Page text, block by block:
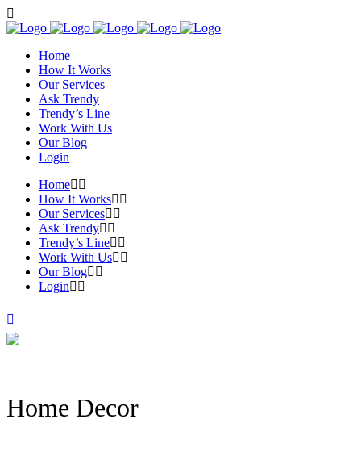
Home
How It Works
Our Services
Ask Trendy
Trendy’s Line
Work With Us
Our Blog
Login
Home
How It Works
Our Services
Ask Trendy
Trendy’s Line
Work With Us
Our Blog
Login
Home Decor